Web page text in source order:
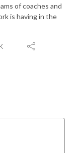
of coaches and
is having in the